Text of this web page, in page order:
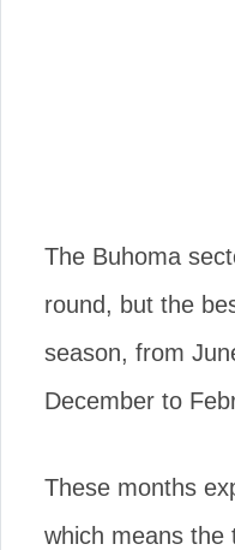
The Buhoma
round, but the
season, from
December to
These months
which means the